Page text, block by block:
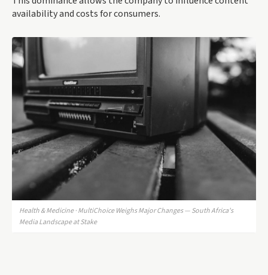
availability and costs for consumers.
Health & Medicine · MultiChoice Weighs Major Changes — South Africa's
Media Landscape at Stake